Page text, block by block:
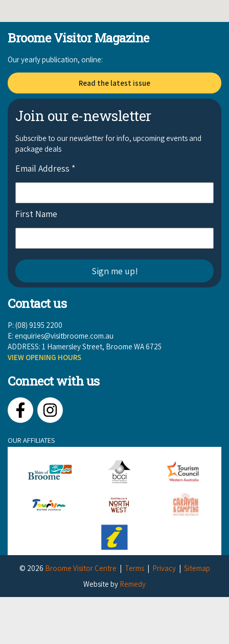
Broome Visitor Magazine
Our yearly publication, online:
Read the latest issue
Join our e-newsletter
Subscribe to our newsletter for info, upcoming events and
package deals
Email Address *
First Name
Contact us
P: (08) 9195 2200
E: enquiries@visitbroome.com.au
ADDRESS: 1 Hamersley Street, Broome WA 6725
VIEW OPENING HOURS
Connect with us
FacebookInstagram
OUR AFFILIATES
© 2026 Broome Visitor Centre Terms Privacy
Sitemap
Website by Remedy